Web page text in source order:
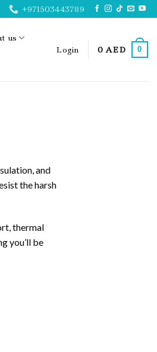
+971503443789
us
Login 0AED 0
and
the harsh
thermal
you’ll be